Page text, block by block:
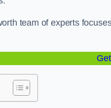
team of experts